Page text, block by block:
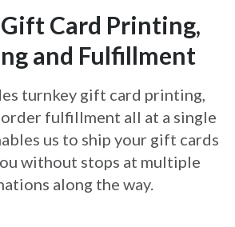
Card Printing,
and Fulfillment
turnkey gift card printing,
order fulfillment all at a single
us to ship your gift cards
without stops at multiple
along the way.